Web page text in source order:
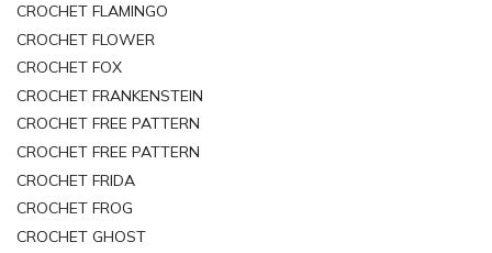
CROCHET FLAMINGO
CROCHET FLOWER
CROCHET FOX
CROCHET FRANKENSTEIN
CROCHET FREE PATTERN
CROCHET FREE PATTERN
CROCHET FRIDA
CROCHET FROG
CROCHET GHOST